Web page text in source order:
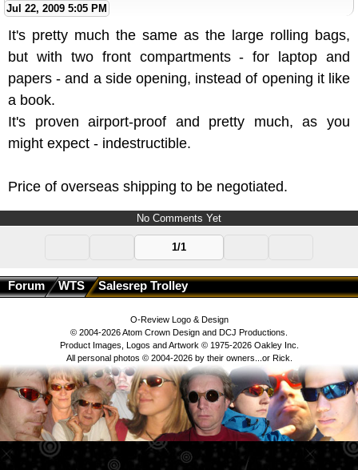
Jul 22, 2009 5:05 PM
It's pretty much the same as the large rolling bags,
but with two front compartments - for laptop and
papers - and a side opening, instead of opening it like
a book.
It's proven airport-proof and pretty much, as you
might expect - indestructible.
Price of overseas shipping to be negotiated.
No Comments Yet
1/1
Forum WTS Salesrep Trolley
O-Review Logo & Design
© 2004-2026 Atom Crown Design and DCJ Productions.
Product Images, Logos and Artwork © 1975-2026 Oakley Inc.
All personal photos © 2004-2026 by their owners...or Rick.